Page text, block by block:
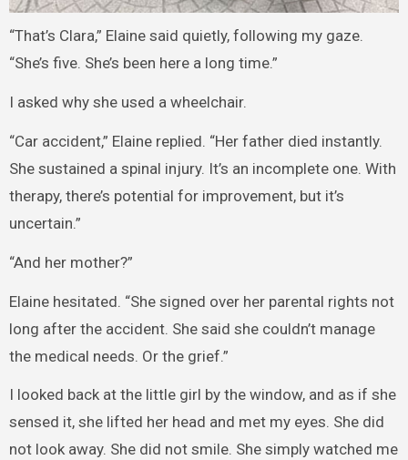
“That’s Clara,” Elaine said quietly, following my gaze.
“She’s five. She’s been here a long time.”
I asked why she used a wheelchair.
“Car accident,” Elaine replied. “Her father died instantly.
She sustained a spinal injury. It’s an incomplete one. With
therapy, there’s potential for improvement, but it’s
uncertain.”
“And her mother?”
Elaine hesitated. “She signed over her parental rights not
long after the accident. She said she couldn’t manage
the medical needs. Or the grief.”
I looked back at the little girl by the window, and as if she
sensed it, she lifted her head and met my eyes. She did
not look away. She did not smile. She simply watched me